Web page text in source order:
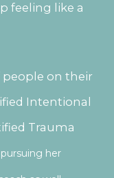
feeling like a
people on their
Intentional
Trauma
her